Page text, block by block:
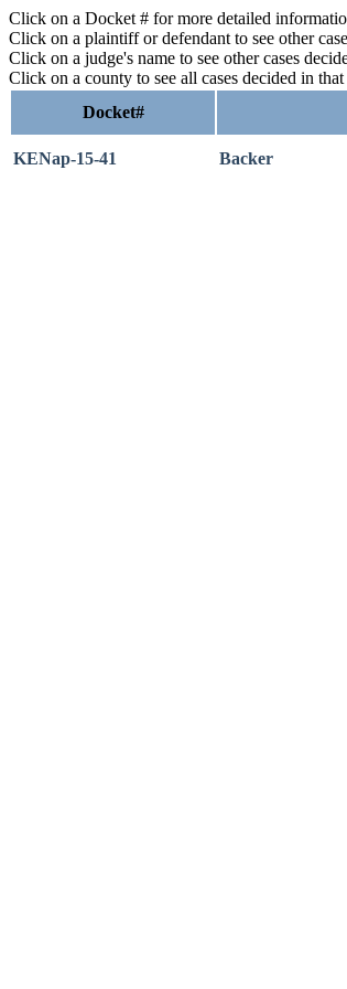
Click on a Docket # for more detailed
Click on a plaintiff or defendant to see other
Click on a judge's name to see other cases
Click on a county to see all cases decided in
Docket#
KENap-15-41 Backer